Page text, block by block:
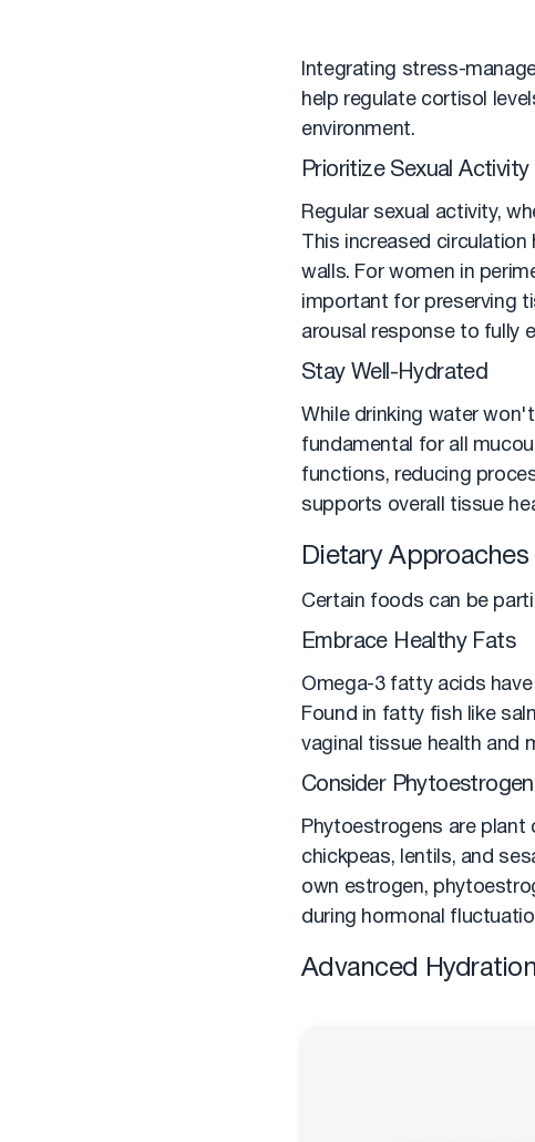
Integrating stress-
help regulate cortisol
environment.
Prioritize Sexual Activity
Regular sexual activity,
This increased
walls. For women in
important for preserving
arousal response to fully
Stay Well-Hydrated
While drinking water
fundamental for all
functions, reducing
supports overall tissue
Dietary
Certain foods can be
Embrace Healthy Fats
Omega-3 fatty acids
Found in fatty fish like
vaginal tissue health and
Consider
Phytoestrogens are
chickpeas, lentils, and
own estrogen,
during hormonal
Advanced